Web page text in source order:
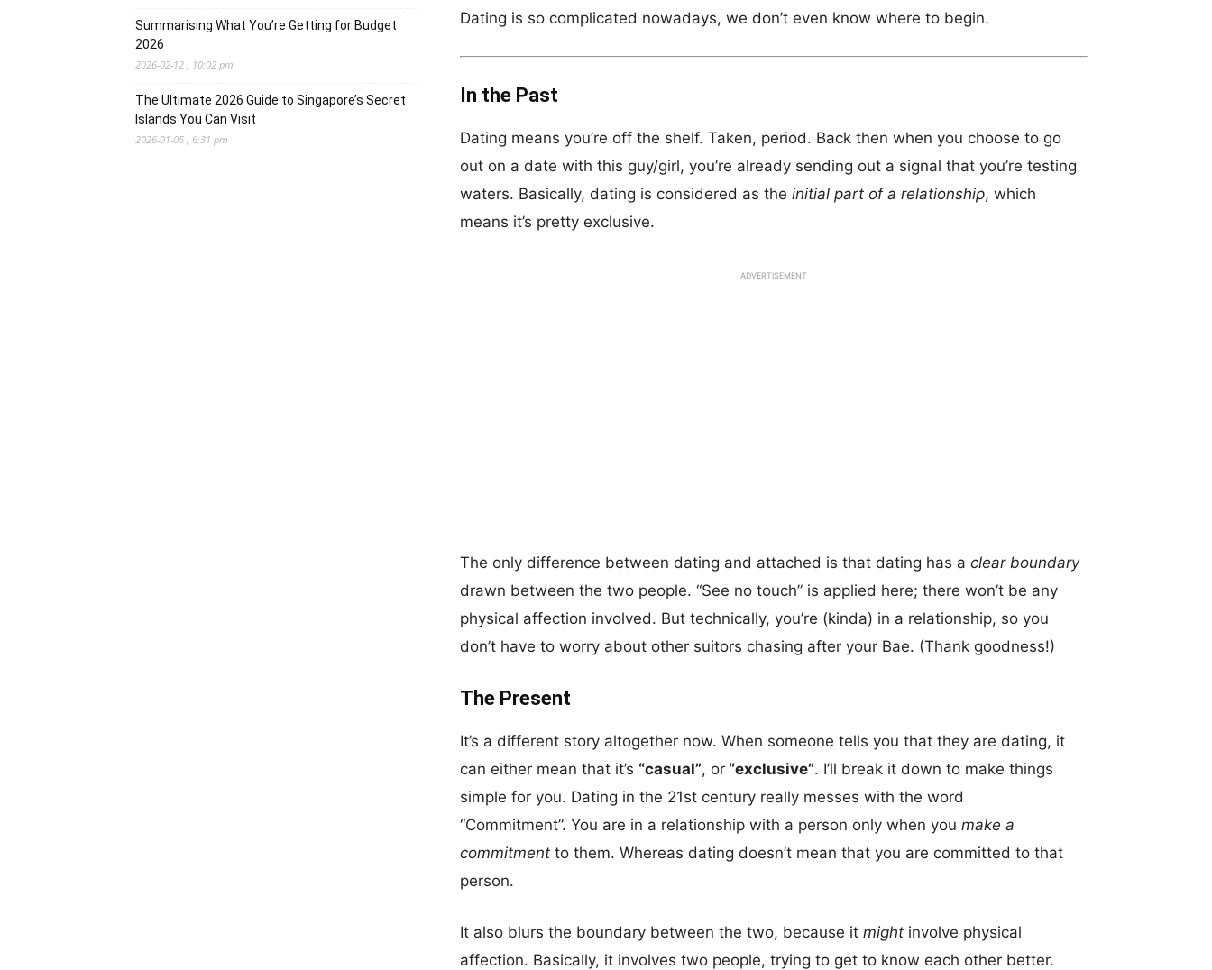
Dating is so complicated nowadays, we don’t even know where to begin.
In the Past
Dating means you’re off the shelf. Taken, period. Back then when you choose to go
out on a date with this guy/girl, you’re already sending out a signal that you’re testing
waters. Basically, dating is considered as the initial part of a relationship, which
means it’s pretty exclusive.
ADVERTISEMENT
The only difference between dating and attached is that dating has a clear boundary
drawn between the two people. “See no touch” is applied here; there won’t be any
physical affection involved. But technically, you’re (kinda) in a relationship, so you
don’t have to worry about other suitors chasing after your Bae. (Thank goodness!)
The Present
It’s a different story altogether now. When someone tells you that they are dating, it
can either mean that it’s “casual”, or “exclusive”. I’ll break it down to make things
simple for you. Dating in the 21st century really messes with the word
“Commitment”. You are in a relationship with a person only when you make a
commitment to them. Whereas dating doesn’t mean that you are committed to that
person.
It also blurs the boundary between the two, because it might involve physical
affection. Basically, it involves two people, trying to get to know each other better.
Summarising What You’re Getting for Budget
2026
2026-02-12 , 10:02 pm
The Ultimate 2026 Guide to Singapore’s Secret
Islands You Can Visit
2026-01-05 , 6:31 pm